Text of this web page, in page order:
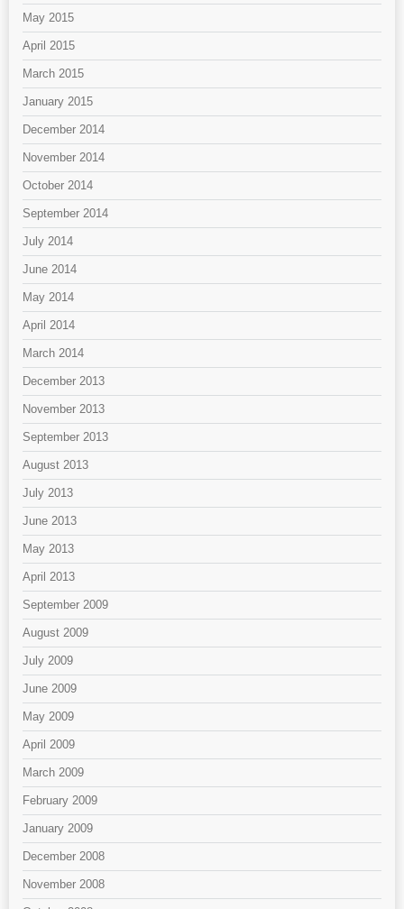
May 2015
April 2015
March 2015
January 2015
December 2014
November 2014
October 2014
September 2014
July 2014
June 2014
May 2014
April 2014
March 2014
December 2013
November 2013
September 2013
August 2013
July 2013
June 2013
May 2013
April 2013
September 2009
August 2009
July 2009
June 2009
May 2009
April 2009
March 2009
February 2009
January 2009
December 2008
November 2008